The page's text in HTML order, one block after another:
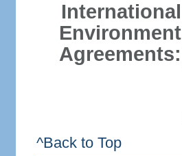
International
Environment
Agreements:
^Back to Top